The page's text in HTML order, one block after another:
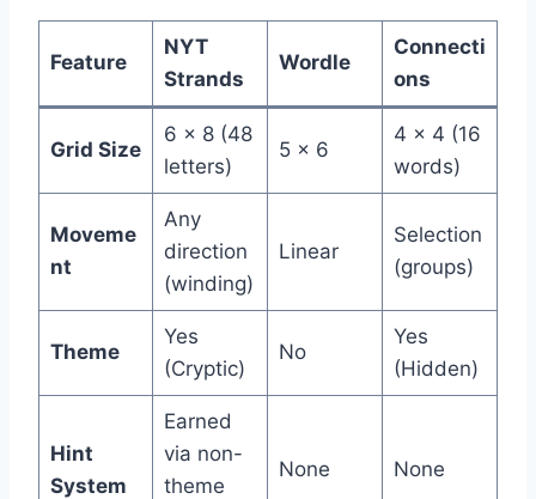
Feature
NYT
Strands
Wordle
Connecti
ons
Grid Size
6 x 8 (48
letters)
5 x 6
4 x 4 (16
words)
Moveme
nt
Any
direction
(winding)
Linear
Selection
(groups)
Theme
Yes
(Cryptic)
No
Yes
(Hidden)
Hint
System
Earned
via non-
theme
None None